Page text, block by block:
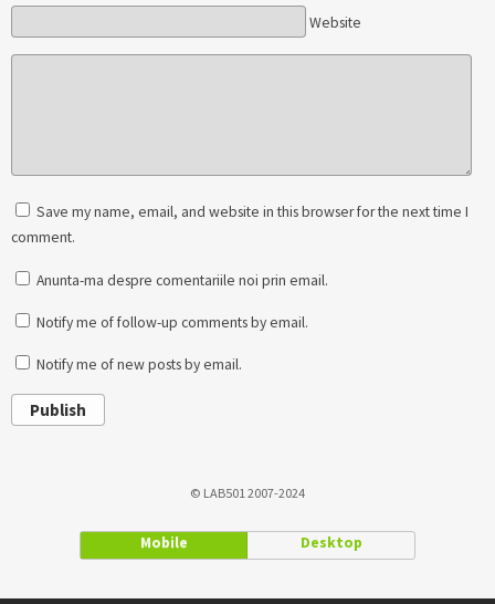
Website
Save my name, email, and website in this browser for the next time I
comment.
Anunta-ma despre comentariile noi prin email.
Notify me of follow-up comments by email.
Notify me of new posts by email.
Publish
© LAB501 2007-2024
Mobile Desktop